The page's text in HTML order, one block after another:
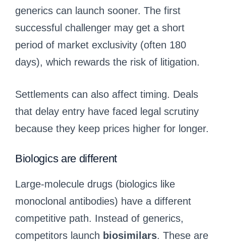
generics can launch sooner. The first
successful challenger may get a short
period of market exclusivity (often 180
days), which rewards the risk of litigation.
Settlements can also affect timing. Deals
that delay entry have faced legal scrutiny
because they keep prices higher for longer.
Biologics are different
Large-molecule drugs (biologics like
monoclonal antibodies) have a different
competitive path. Instead of generics,
competitors launch biosimilars. These are